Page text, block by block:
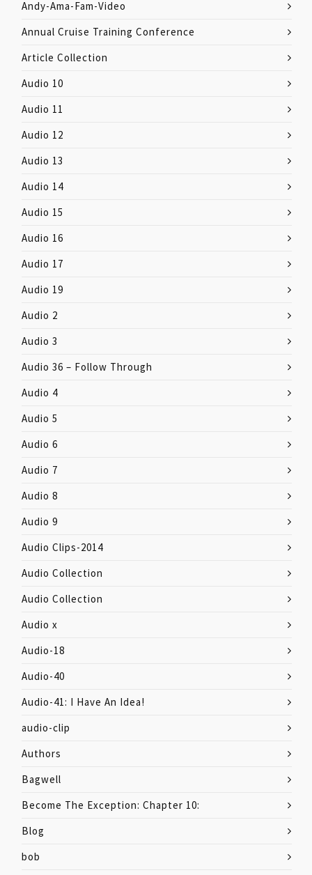
Andy-Ama-Fam-Video
Annual Cruise Training Conference
Article Collection
Audio 10
Audio 11
Audio 12
Audio 13
Audio 14
Audio 15
Audio 16
Audio 17
Audio 19
Audio 2
Audio 3
Audio 36 – Follow Through
Audio 4
Audio 5
Audio 6
Audio 7
Audio 8
Audio 9
Audio Clips-2014
Audio Collection
Audio Collection
Audio x
Audio-18
Audio-40
Audio-41: I Have An Idea!
audio-clip
Authors
Bagwell
Become The Exception: Chapter 10:
Blog
bob